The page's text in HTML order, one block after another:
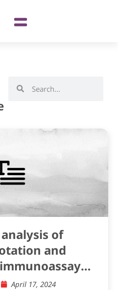
of
and
results in
April 17, 2024